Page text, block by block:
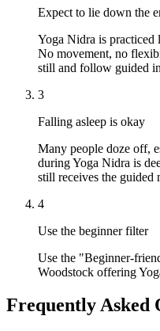
Expect to lie down the
Yoga Nidra is practiced
No movement, no
still and follow guided
3
Falling asleep is okay
Many people doze off,
during Yoga Nidra is
still receives the guided
4
Use the beginner filter
Use the "Beginner-
Woodstock offering
Frequently Asked